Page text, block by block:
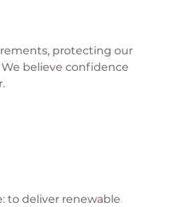
protecting our
believe confidence
to deliver renewable